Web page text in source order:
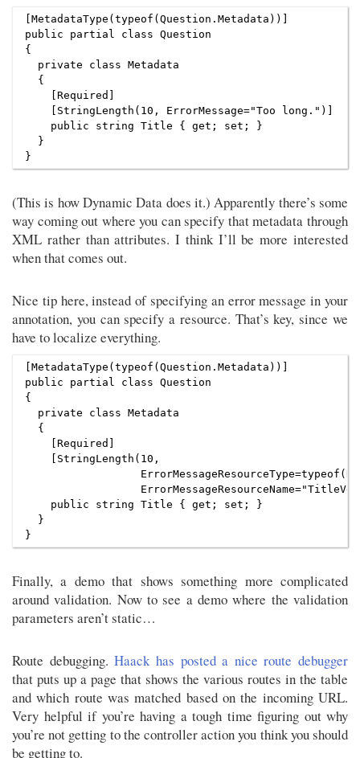
[MetadataType(typeof(Question.Metadata))]
public partial class Question
{
  private class Metadata
  {
    [Required]
    [StringLength(10, ErrorMessage="Too long.")]
    public string Title { get; set; }
  }
(This is how Dynamic Data does it.) Apparently there’s some
way coming out where you can specify that metadata through
XML rather than attributes. I think I’ll be more interested
when that comes out.
Nice tip here, instead of specifying an error message in your
annotation, you can specify a resource. That’s key, since we
have to localize everything.
[MetadataType(typeof(Question.Metadata))]
public partial class Question
{
  private class Metadata
  {
    [Required]
    [StringLength(10,
    public string Title { get; set; }
  }
Finally, a demo that shows something more complicated
around validation. Now to see a demo where the validation
parameters aren’t static…
Route debugging.Haack has posted a nice route debugger
that puts up a page that shows the various routes in the table
and which route was matched based on the incoming URL.
Very helpful if you’re having a tough time figuring out why
you’re not getting to the controller action you think you should
be getting to.